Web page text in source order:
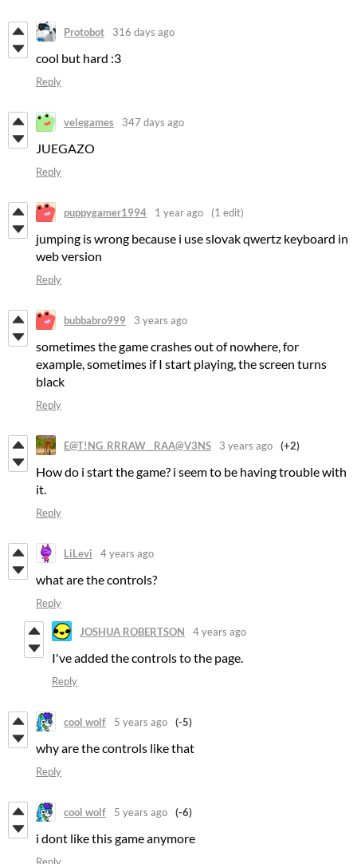
Protobot 316 days ago
cool but hard :3
Reply
velegames 347 days ago
JUEGAZO
Reply
puppygamer1994 1 year ago (1 edit)
jumping is wrong because i use slovak qwertz keyboard in
web version
Reply
bubbabro999 3 years ago
sometimes the game crashes out of nowhere, for
example, sometimes if I start playing, the screen turns
black
Reply
E@T!NG_RRRAW__RAA@V3NS 3 years ago (+2)
How do i start the game? i seem to be having trouble with
it.
Reply
LiLevi 4 years ago
what are the controls?
Reply
JOSHUA ROBERTSON 4 years ago
I've added the controls to the page.
Reply
cool wolf 5 years ago (-5)
why are the controls like that
Reply
cool wolf 5 years ago (-6)
i dont like this game anymore